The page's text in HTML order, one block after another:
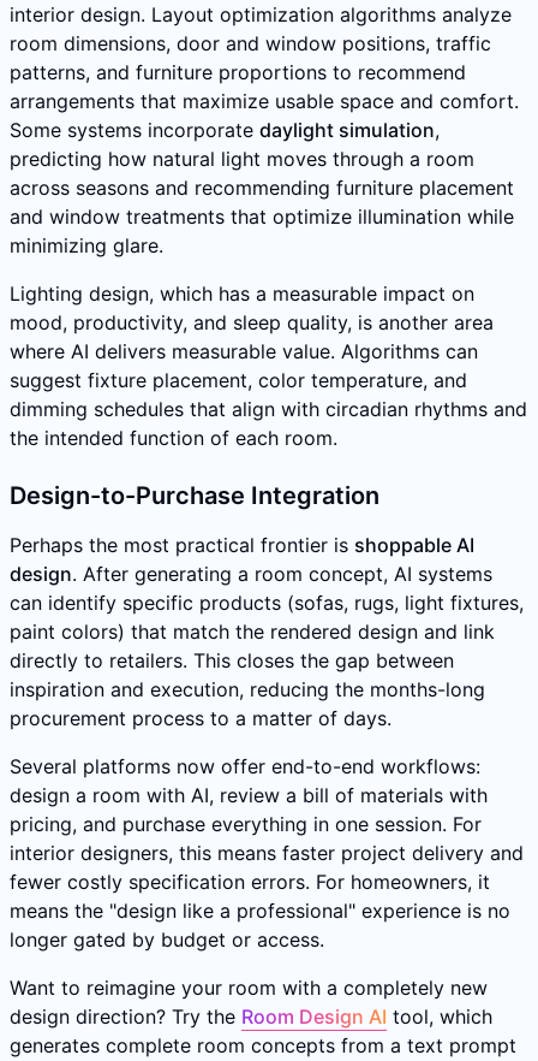
interior design. Layout optimization algorithms analyze
room dimensions, door and window positions, traffic
patterns, and furniture proportions to recommend
arrangements that maximize usable space and comfort.
Some systems incorporate daylight simulation,
predicting how natural light moves through a room
across seasons and recommending furniture placement
and window treatments that optimize illumination while
minimizing glare.
Lighting design, which has a measurable impact on
mood, productivity, and sleep quality, is another area
where AI delivers measurable value. Algorithms can
suggest fixture placement, color temperature, and
dimming schedules that align with circadian rhythms and
the intended function of each room.
Design-to-Purchase Integration
Perhaps the most practical frontier is shoppable AI
design. After generating a room concept, AI systems
can identify specific products (sofas, rugs, light fixtures,
paint colors) that match the rendered design and link
directly to retailers. This closes the gap between
inspiration and execution, reducing the months-long
procurement process to a matter of days.
Several platforms now offer end-to-end workflows:
design a room with AI, review a bill of materials with
pricing, and purchase everything in one session. For
interior designers, this means faster project delivery and
fewer costly specification errors. For homeowners, it
means the "design like a professional" experience is no
longer gated by budget or access.
Want to reimagine your room with a completely new
design direction? Try the Room Design AI tool, which
generates complete room concepts from a text prompt